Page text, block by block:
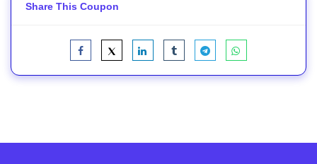
Share This Coupon